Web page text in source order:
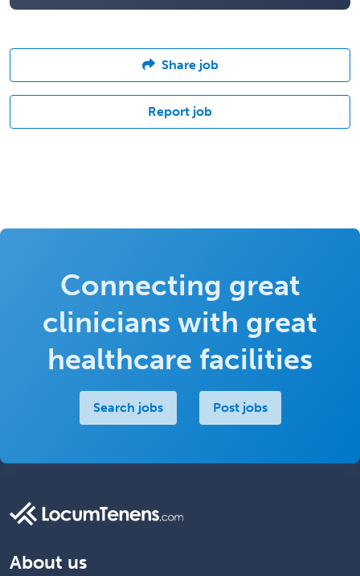
Share job
Report job
Connecting great
clinicians with great
healthcare facilities
Search jobs Post jobs
About us